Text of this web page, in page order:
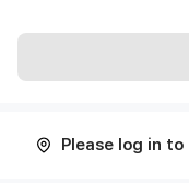
Please log in